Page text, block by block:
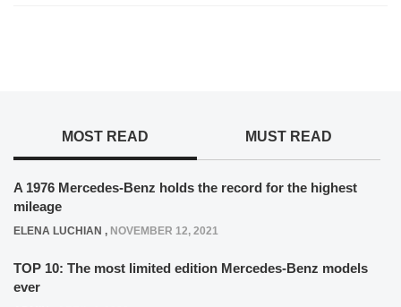
MOST READ MUST READ
A 1976 Mercedes-Benz holds the record for the highest
mileage
ELENA LUCHIAN , NOVEMBER 12, 2021
TOP 10: The most limited edition Mercedes-Benz models
ever